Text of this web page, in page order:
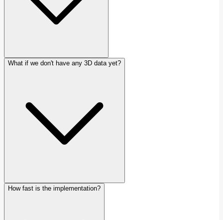
What if we don't have any 3D data yet?
How fast is the implementation?